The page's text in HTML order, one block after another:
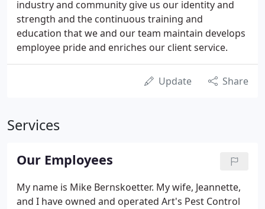
industry and community give us our identity and
strength and the continuous training and
education that we and our team maintain develops
employee pride and enriches our client service.
Update Share
Services
Our Employees
My name is Mike Bernskoetter. My wife, Jeannette,
and I have owned and operated Art's Pest Control